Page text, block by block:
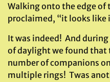
Walking onto the edge of
proclaimed, “it looks like
It was indeed! And
of daylight we found that
number of companions
multiple rings! Twas